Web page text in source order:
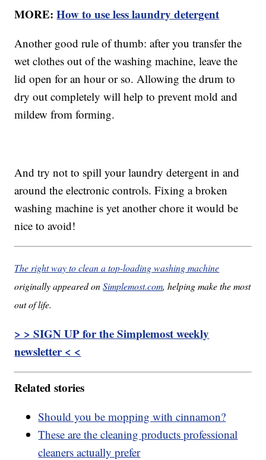
MORE:How to use less laundry detergent
Another good rule of thumb: after you transfer the
wet clothes out of the washing machine, leave the
lid open for an hour or so. Allowing the drum to
dry out completely will help to prevent mold and
mildew from forming.
And try not to spill your laundry detergent in and
around the electronic controls. Fixing a broken
washing machine is yet another chore it would be
nice to avoid!
The right way to clean a top-loading washing machine
originally appeared onSimplemost.com, helping make the most
out of life.
> > SIGN UP for the Simplemost weekly
newsletter < <
Related stories
Should you be mopping with cinnamon?
These are the cleaning products professional
cleaners actually prefer